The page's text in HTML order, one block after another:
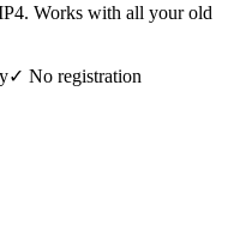
Works with all your old
✓ No registration